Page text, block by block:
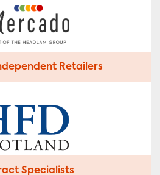
Retailers
Specialists